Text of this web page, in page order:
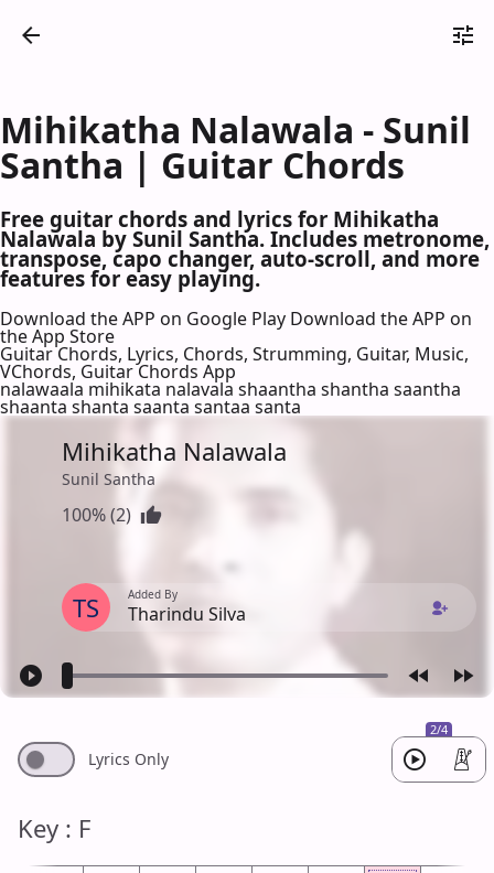
Mihikatha Nalawala - Sunil
Santha | Guitar Chords
Free guitar chords and lyrics for Mihikatha
Nalawala by Sunil Santha. Includes metronome,
transpose, capo changer, auto-scroll, and more
features for easy playing.
Download the APP on Google Play Download the APP on
the App Store
Guitar Chords, Lyrics, Chords, Strumming, Guitar, Music,
VChords, Guitar Chords App
nalawaala mihikata nalavala shaantha shantha saantha
shaanta shanta saanta santaa santa
Mihikatha Nalawala
Sunil Santha
100% (2)
TS Added By
Tharindu Silva
2/4
Lyrics Only
Key : F